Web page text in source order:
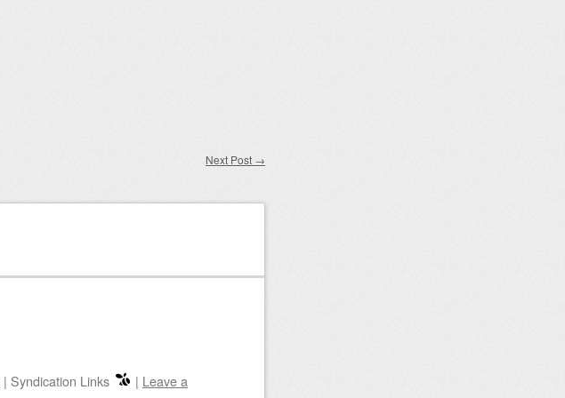
Next Post →
| Syndication Links | Leave a